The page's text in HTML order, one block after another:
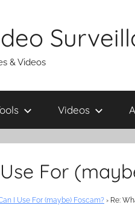
& Videos
Videos
For
I Use For (maybe) Foscam? › Re: